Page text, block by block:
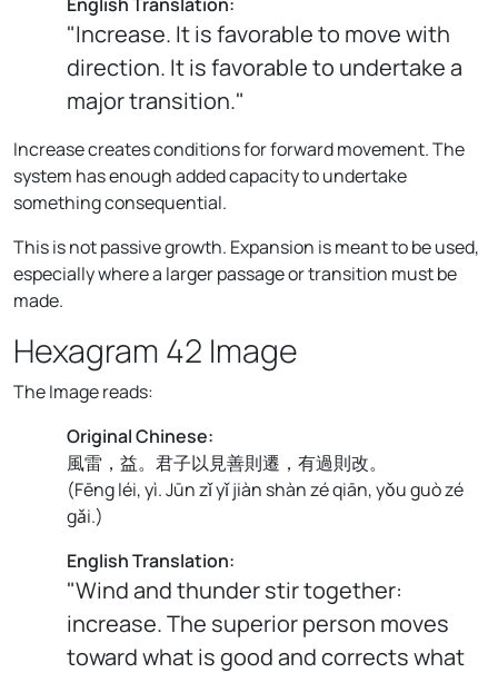
"Increase. It is favorable to move with
direction. It is favorable to undertake a
major transition."
Increase creates conditions for forward movement. The
system has enough added capacity to undertake
something consequential.
This is not passive growth. Expansion is meant to be used,
especially where a larger passage or transition must be
made.
Hexagram 42 Image
The Image reads:
Original Chinese:
風雷，益。君子以見善則遷，有過則改。
(Fēng léi, yì. Jūn zǐ yǐ jiàn shàn zé qiān, yǒu guò zé
gǎi.)
English Translation:
"Wind and thunder stir together:
increase. The superior person moves
toward what is good and corrects what